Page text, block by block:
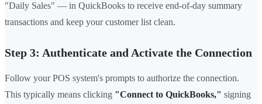
"Daily Sales" — in QuickBooks to receive end-of-day summary
transactions and keep your customer list clean.
Step 3: Authenticate and Activate the Connection
Follow your POS system's prompts to authorize the connection.
This typically means clicking "Connect to QuickBooks," signing